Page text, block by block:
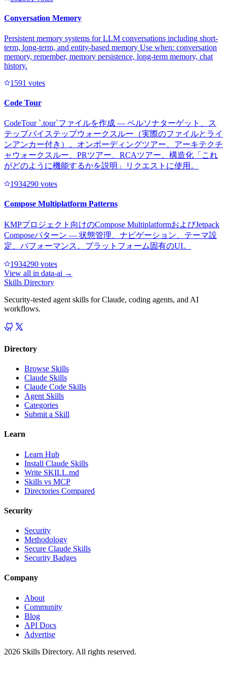
Conversation Memory
Persistent memory systems for LLM conversations including short-
term, long-term, and entity-based memory Use when: conversation
memory, remember, memory persistence, long-term memory, chat
history.
1591 votes
Code Tour
CodeTour `.tour`ファイルを作成 — ペルソナターゲット、ス
テップバイステップウォークスルー（実際のファイルとライ
ンアンカー付き）。オンボーディングツアー、アーキテクチ
ャウォークスルー、PRツアー、RCAツアー、構造化「これ
がどのように機能するかを説明」リクエストに使用。
1934290 votes
Compose Multiplatform Patterns
KMPプロジェクト向けのCompose MultiplatformおよびJetpack
Composeパターン — 状態管理、ナビゲーション、テーマ設
定、パフォーマンス、プラットフォーム固有のUI。
1934290 votes
View all in data-ai →
Skills Directory
Security-tested agent skills for Claude, coding agents, and AI
workflows.
Directory
Browse Skills
Claude Skills
Claude Code Skills
Agent Skills
Categories
Submit a Skill
Learn
Learn Hub
Install Claude Skills
Write SKILL.md
Skills vs MCP
Directories Compared
Security
Security
Methodology
Secure Claude Skills
Security Badges
Company
About
Community
Blog
API Docs
Advertise
2026 Skills Directory. All rights reserved.